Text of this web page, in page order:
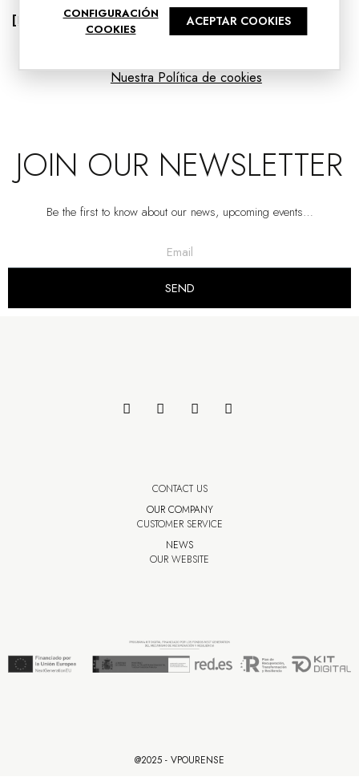
VP | 58x58x44CM | 50x50x51CM
[Read more]
JOIN OUR NEWSLETTER
Be the first to know about our news, upcoming events…
SEND
CONTACT US
OUR COMPANY
CUSTOMER SERVICE
NEWS
OUR WEBSITE
@2025 - VPOURENSE
CONFIGURACIÓN
COOKIES
ACEPTAR COOKIES
Nuestra Política de cookies